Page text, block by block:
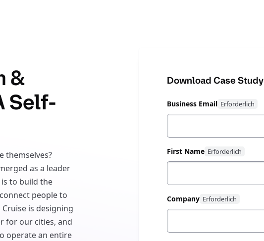
&
Self-
themselves?
as a leader
is to build the
people to
is designing
for our cities, and
operate an entire
Download Case Study
Business Email
First Name
Company